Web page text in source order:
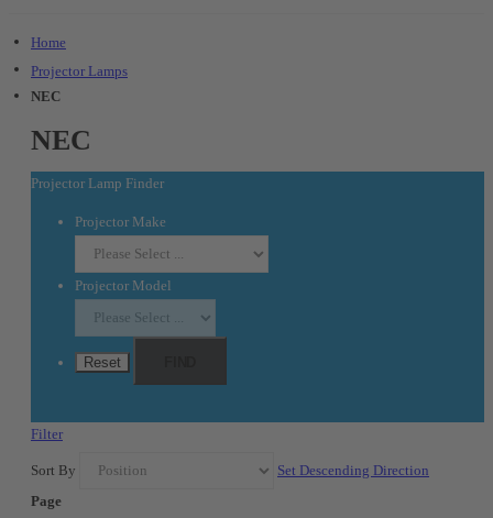
Home
Projector Lamps
NEC
NEC
Projector Lamp Finder
Projector Make
Projector Model
Reset
Filter
Sort By
Set Descending Direction
Page